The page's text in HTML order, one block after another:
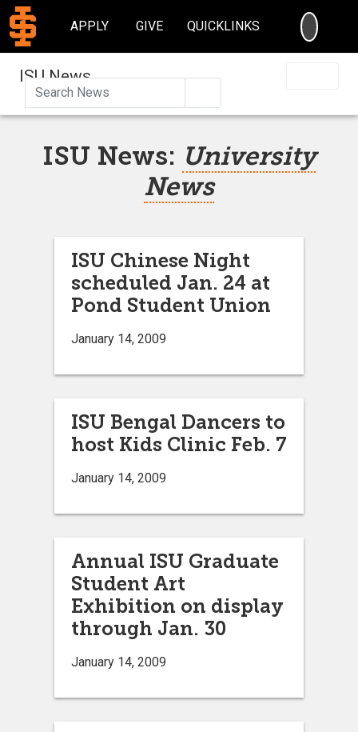
APPLY GIVE QUICKLINKS
ISU News
ISU News: University
News
ISU Chinese Night
scheduled Jan. 24 at
Pond Student Union
January 14, 2009
ISU Bengal Dancers to
host Kids Clinic Feb. 7
January 14, 2009
Annual ISU Graduate
Student Art
Exhibition on display
through Jan. 30
January 14, 2009